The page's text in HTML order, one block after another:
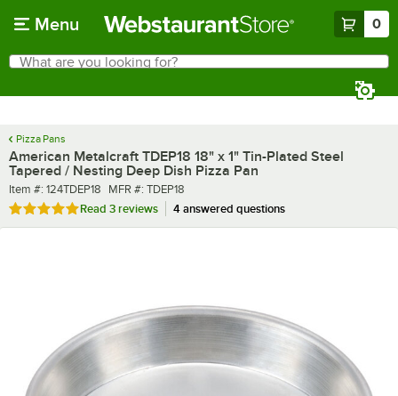
Menu 0
Search
What are you looking for?
Pizza Pans
American Metalcraft TDEP18 18" x 1" Tin-Plated Steel
Tapered / Nesting Deep Dish Pizza Pan
Item number
Item #: 124TDEP18 MFR number
MFR #: TDEP18
Rated 5 out of 5 stars
Read 3 reviews 4 answered questions